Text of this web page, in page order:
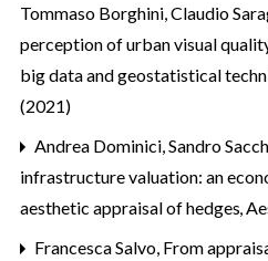
Tommaso Borghini, Claudio
perception of urban visual
big data and geostatistical
(2021)
Andrea Dominici, Sandro
infrastructure valuation: an
aesthetic appraisal of hedges,
Francesca Salvo, From